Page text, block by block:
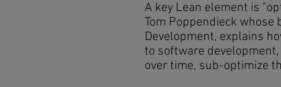
A key Lean element is
Tom Poppendieck
Development, explains
to software
over time, sub-optimize